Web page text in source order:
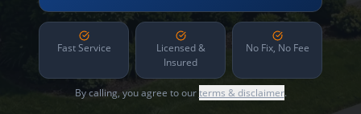
Fast Service
Licensed &
Insured
No Fix, No Fee
By calling, you agree to ourterms & disclaimer.